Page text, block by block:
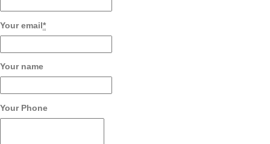
Your email*
Your name
Your Phone